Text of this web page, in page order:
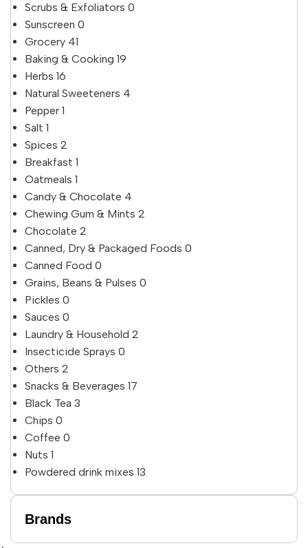
Scrubs & Exfoliators 0
Sunscreen 0
Grocery 41
Baking & Cooking 19
Herbs 16
Natural Sweeteners 4
Pepper 1
Salt 1
Spices 2
Breakfast 1
Oatmeals 1
Candy & Chocolate 4
Chewing Gum & Mints 2
Chocolate 2
Canned, Dry & Packaged Foods 0
Canned Food 0
Grains, Beans & Pulses 0
Pickles 0
Sauces 0
Laundry & Household 2
Insecticide Sprays 0
Others 2
Snacks & Beverages 17
Black Tea 3
Chips 0
Coffee 0
Nuts 1
Powdered drink mixes 13
Brands